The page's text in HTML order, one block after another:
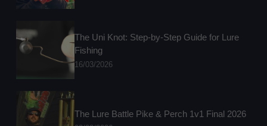
The Uni Knot: Step-by-Step Guide for Lure
Fishing
16/03/2026
The Lure Battle Pike & Perch 1v1 Final 2026